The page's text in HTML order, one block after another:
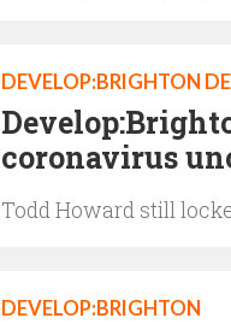
DEVELOP:BRIGHTON
coronavirus
Todd Howard still
DEVELOP:BRIGHTON